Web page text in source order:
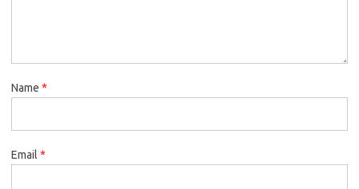
Name *
Email *